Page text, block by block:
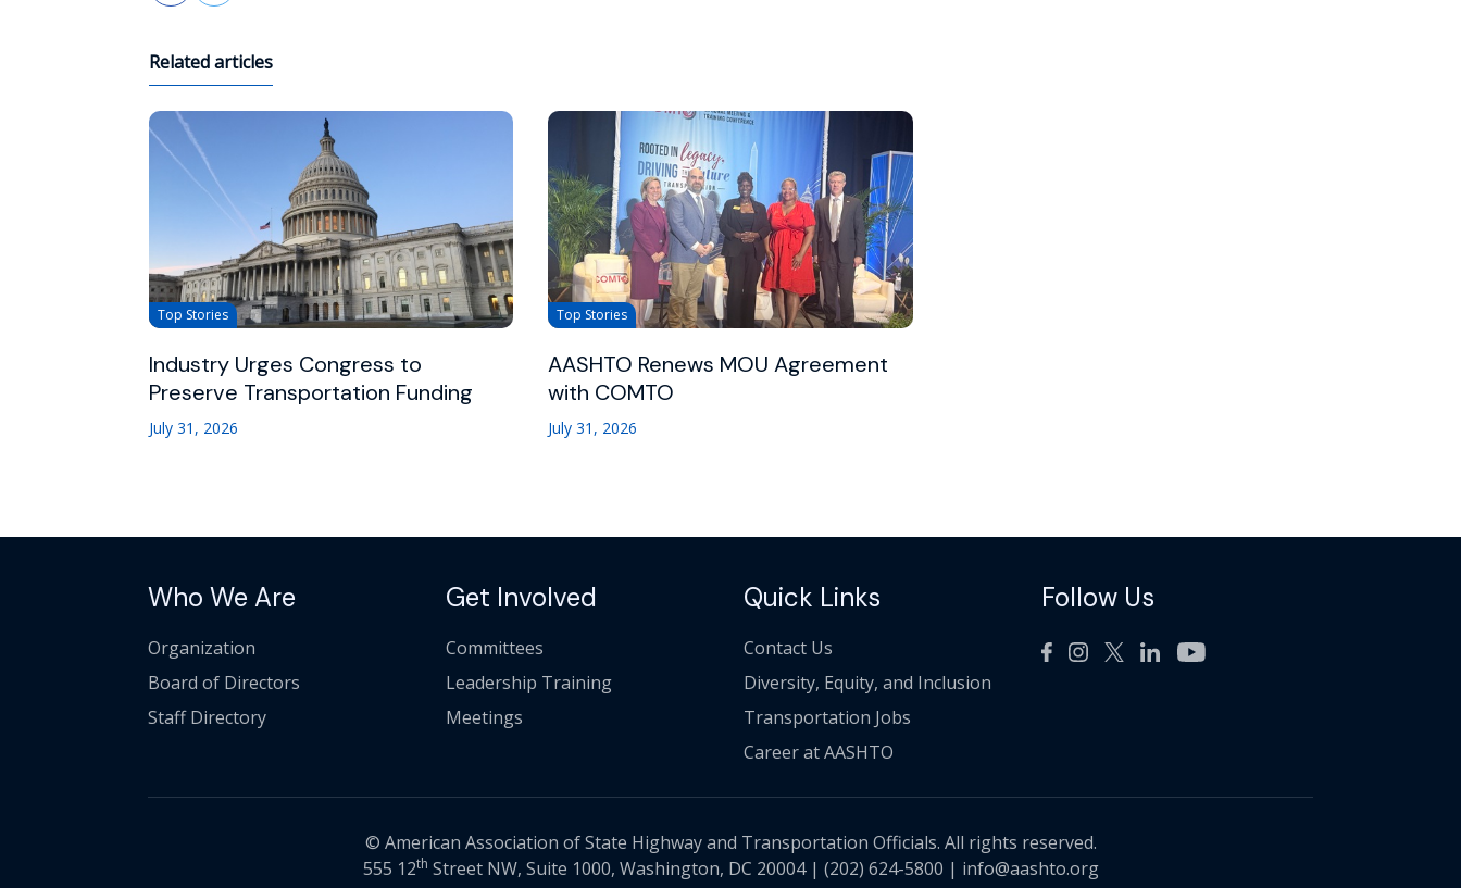
Related articles
Top Stories
Industry Urges Congress to
Preserve Transportation Funding
July 31, 2026
Top Stories
AASHTO Renews MOU Agreement
with COMTO
July 31, 2026
Who We Are
Organization
Board of Directors
Staff Directory
Get Involved
Committees
Leadership Training
Meetings
Quick Links
Contact Us
Diversity, Equity, and Inclusion
Transportation Jobs
Career at AASHTO
Follow Us
© American Association of State Highway and Transportation Officials. All rights reserved.
555 12th Street NW, Suite 1000, Washington, DC 20004 | (202) 624-5800 | info@aashto.org